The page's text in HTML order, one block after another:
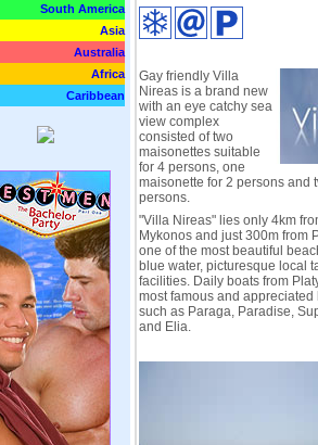
South America
Asia
Australia
Africa
Caribbean
Gay friendly Villa
Nireas is a brand new
with an eye catchy sea
view complex
consisted of two
maisonettes suitable
for 4 persons, one
maisonette for 2 persons and
persons.
"Villa Nireas" lies only 4km
Mykonos and just 300m from
one of the most beautiful
blue water, picturesque local
facilities. Daily boats from
most famous and
such as Paraga, Paradise,
and Elia.